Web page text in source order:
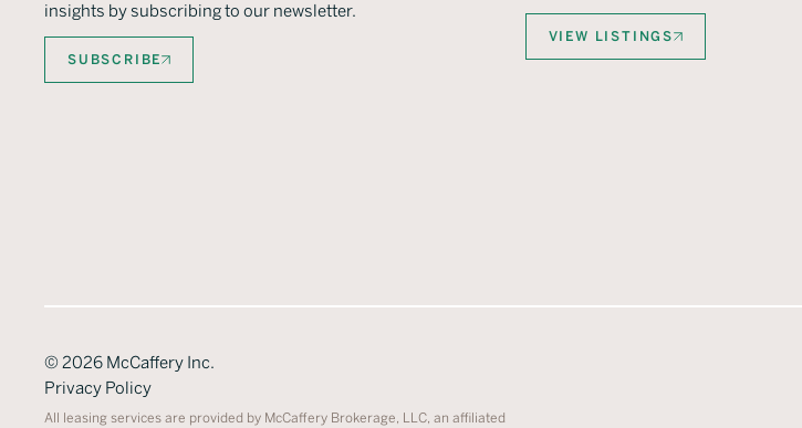
insights by subscribing to our newsletter.
SUBSCRIBE
VIEW LISTINGS
©2026 McCaffery Inc.
Privacy Policy
All leasing services are provided by McCaffery Brokerage, LLC, an affiliated